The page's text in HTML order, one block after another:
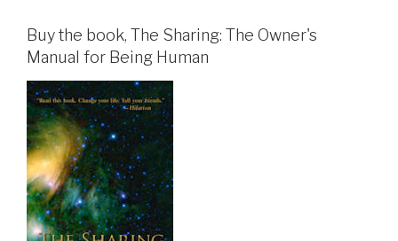
Buy the book, The Sharing: The Owner's
Manual for Being Human